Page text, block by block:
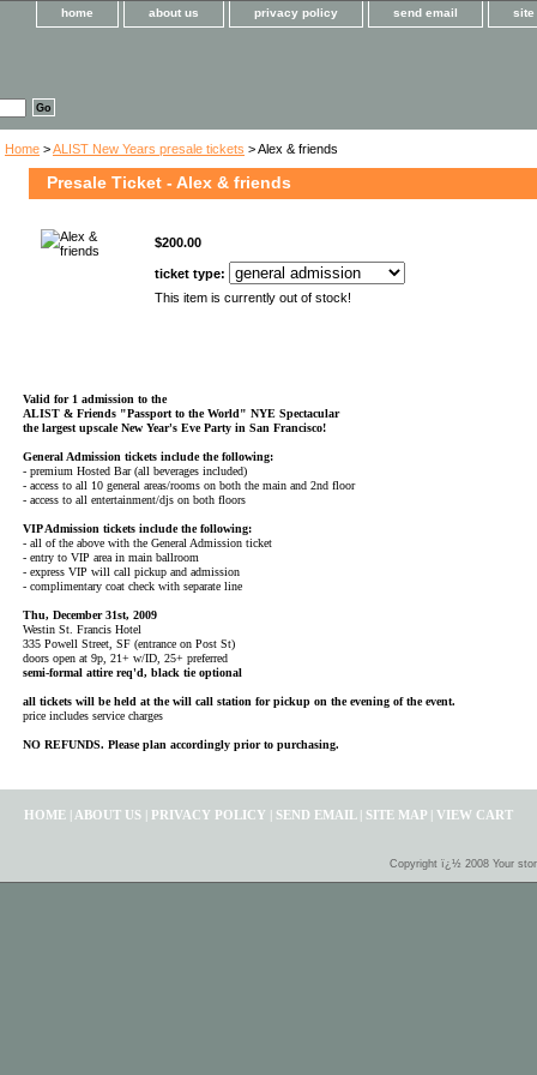
home about us privacy policy send email site
Home >ALIST New Years presale tickets > Alex & friends
Presale Ticket - Alex & friends
$200.00
ticket type:
This item is currently out of stock!
Valid for 1 admission to the
ALIST & Friends "Passport to the World" NYE Spectacular
the largest upscale New Year's Eve Party in San Francisco!
General Admission tickets include the following:
- premium Hosted Bar (all beverages included)
- access to all 10 general areas/rooms on both the main and 2nd floor
- access to all entertainment/djs on both floors
VIP Admission tickets include the following:
- all of the above with the General Admission ticket
- entry to VIP area in main ballroom
- express VIP will call pickup and admission
- complimentary coat check with separate line
Thu, December 31st, 2009
Westin St. Francis Hotel
335 Powell Street, SF (entrance on Post St)
doors open at 9p, 21+ w/ID, 25+ preferred
semi-formal attire req'd, black tie optional
all tickets will be held at the will call station for pickup on the evening of the event.
price includes service charges
NO REFUNDS. Please plan accordingly prior to purchasing.
HOME | ABOUT US | PRIVACY POLICY | SEND EMAIL | SITE MAP | VIEW CART
Copyright ï¿½ 2008 Your